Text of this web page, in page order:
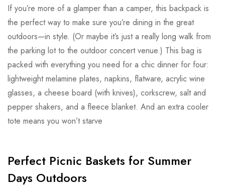
If you’re more of a glamper than a camper, this backpack is
the perfect way to make sure you’re dining in the great
outdoors—in style. (Or maybe it’s just a really long walk from
the parking lot to the outdoor concert venue.) This bag is
packed with everything you need for a chic dinner for four:
lightweight melamine plates, napkins, flatware, acrylic wine
glasses, a cheese board (with knives), corkscrew, salt and
pepper shakers, and a fleece blanket. And an extra cooler
tote means you won’t starve
Perfect Picnic Baskets for Summer
Days Outdoors